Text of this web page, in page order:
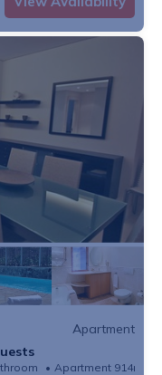
Apartment
Apartment 914m²